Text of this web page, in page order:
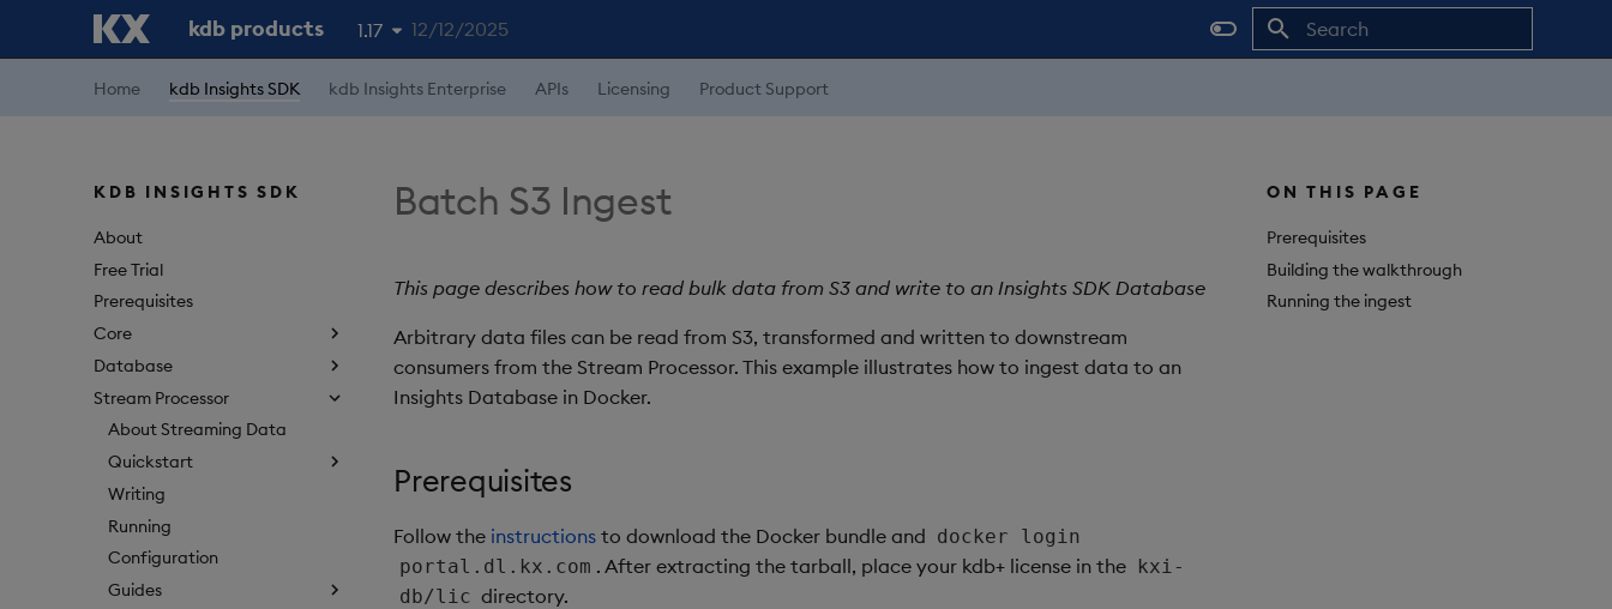
kdb products 1.17
1.19
12/12/2025
Home kdb Insights SDK kdb Insights Enterprise APIs Licensing Product Support
KDB INSIGHTS SDK
About
Free Trial
Prerequisites
Core
Database
Stream Processor
About Streaming Data
Quickstart
Writing
Running
Configuration
Guides
ON THIS PAGE
Prerequisites
Building the walkthrough
Running the ingest
Batch S3 Ingest
This page describes how to read bulk data from S3 and write to an Insights SDK Database
Arbitrary data files can be read from S3, transformed and written to downstream
consumers from the Stream Processor. This example illustrates how to ingest data to an
Insights Database in Docker.
Prerequisites
Follow the instructions to download the Docker bundle and docker login
portal.dl.kx.com . After extracting the tarball, place your kdb+ license in the kxi-
db/lic directory.